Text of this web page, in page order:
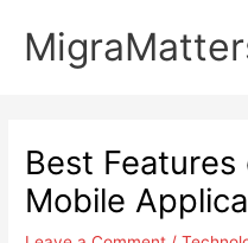
Best
Mobile